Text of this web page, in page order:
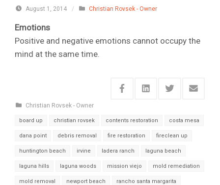
August 1, 2014 / Christian Rovsek - Owner
Emotions
Positive and negative emotions cannot occupy the
mind at the same time.
Christian Rovsek - Owner
board up christian rovsek contents restoration costa mesa
dana point debris removal fire restoration fireclean up
huntington beach irvine ladera ranch laguna beach
laguna hills laguna woods mission viejo mold remediation
mold removal newport beach rancho santa margarita